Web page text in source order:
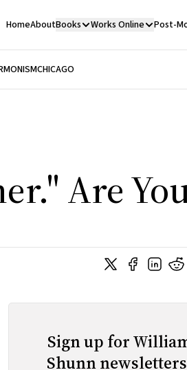
HomeAboutBooks Works Online Post-
CHICAGO
Are
Sign up for
Shunn